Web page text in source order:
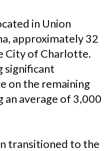
in Union
approximately 32
City of Charlotte.
significant
on the remaining
average of 3,000
transitioned to the